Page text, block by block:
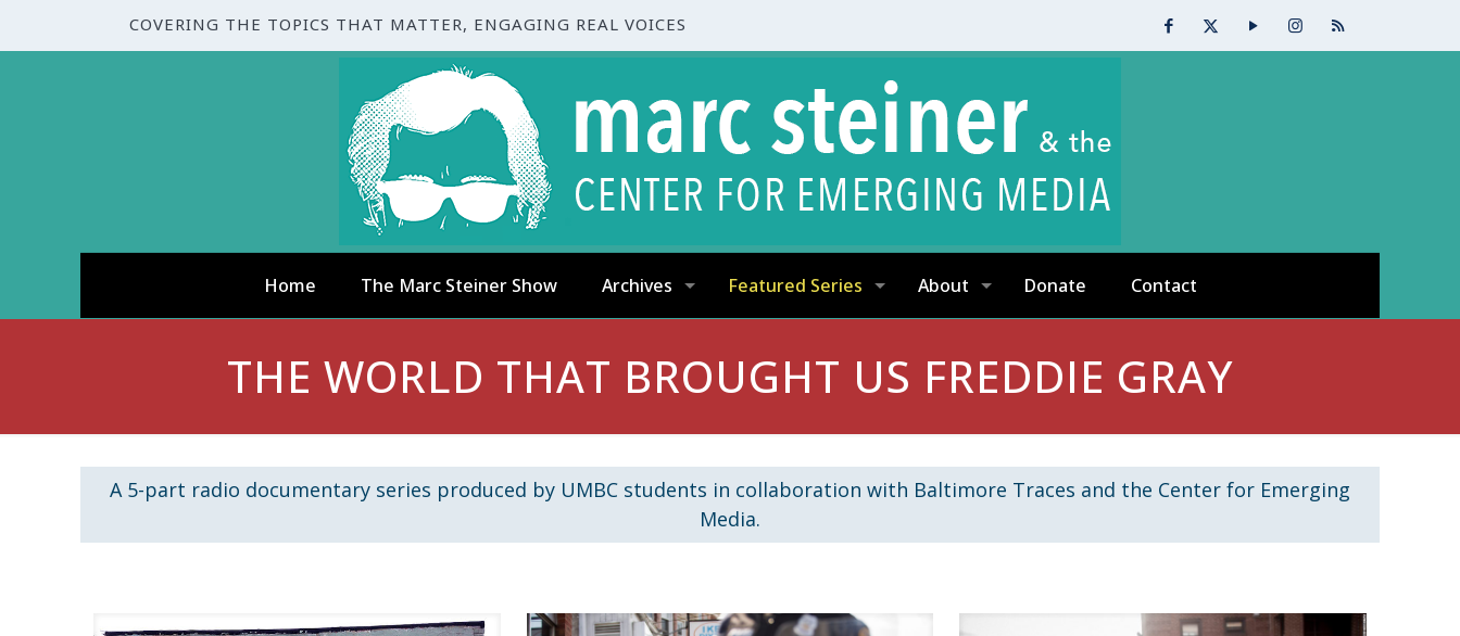
COVERING THE TOPICS THAT MATTER, ENGAGING REAL VOICES
Home The Marc Steiner Show Archives Featured Series About Donate Contact
THE WORLD THAT BROUGHT US FREDDIE GRAY
A 5-part radio documentary series produced by UMBC students in collaboration with Baltimore Traces and the Center for Emerging
Media.